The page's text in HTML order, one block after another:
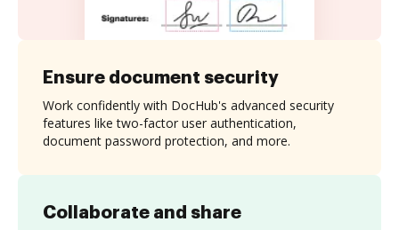
Collaborate and share
Ensure document security
Work confidently with DocHub's advanced security
features like two-factor user authentication,
document password protection, and more.